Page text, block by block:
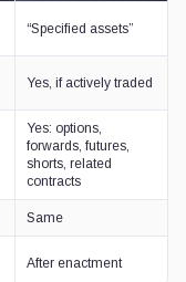
“Specified assets”
Yes, if actively traded
Yes: options,
forwards, futures,
shorts, related
contracts
Same
After enactment